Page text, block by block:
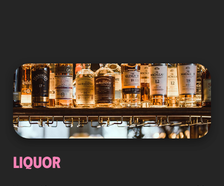
Liquor